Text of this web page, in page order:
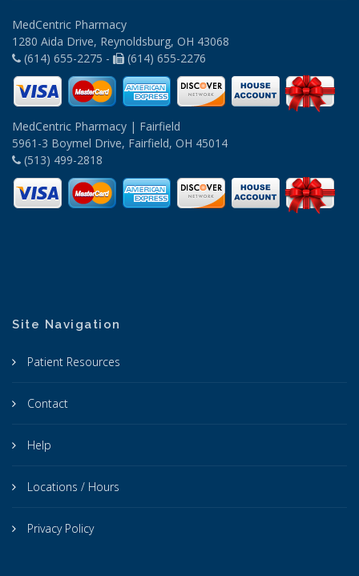
MedCentric Pharmacy
1280 Aida Drive, Reynoldsburg, OH 43068
(614) 655-2275 -
(614) 655-2276
MedCentric Pharmacy | Fairfield
5961-3 Boymel Drive, Fairfield, OH 45014
(513) 499-2818
Site Navigation
Patient Resources
Contact
Help
Locations / Hours
Privacy Policy